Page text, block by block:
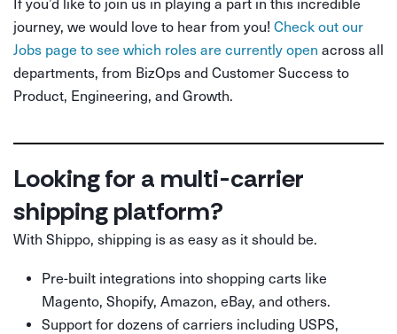
journey, we would love to hear from you! Check out our
Jobs page to see which roles are currently open across all
departments, from BizOps and Customer Success to
Product, Engineering, and Growth.
Looking for a multi-carrier
shipping platform?
With Shippo, shipping is as easy as it should be.
Pre-built integrations into shopping carts like
Magento, Shopify, Amazon, eBay, and others.
Support for dozens of carriers including USPS,